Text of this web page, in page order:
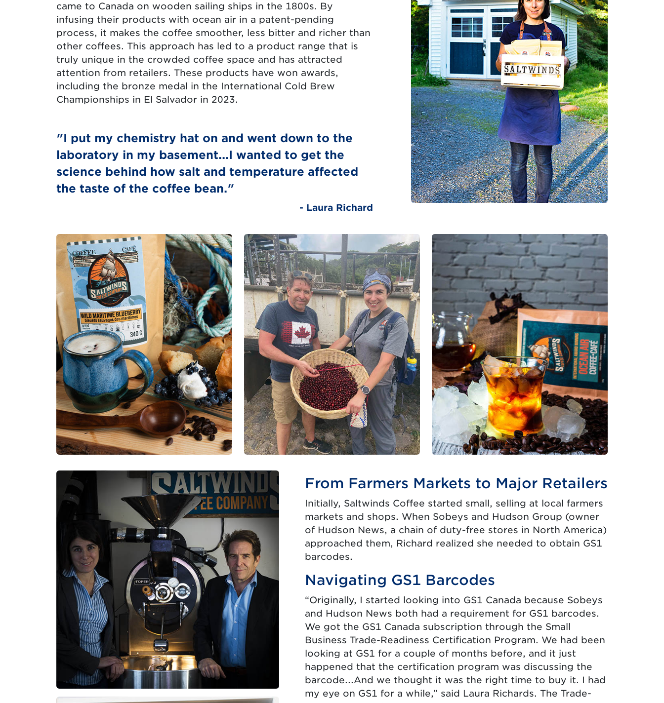
came to Canada on wooden sailing ships in the 1800s. By
infusing their products with ocean air in a patent-pending
process, it makes the coffee smoother, less bitter and richer than
other coffees. This approach has led to a product range that is
truly unique in the crowded coffee space and has attracted
attention from retailers. These products have won awards,
including the bronze medal in the International Cold Brew
Championships in El Salvador in 2023.
"I put my chemistry hat on and went down to the
laboratory in my basement...I wanted to get the
science behind how salt and temperature affected
the taste of the coffee bean."
- Laura Richard
From Farmers Markets to Major Retailers
Initially, Saltwinds Coffee started small, selling at local farmers
markets and shops. When Sobeys and Hudson Group (owner
of Hudson News, a chain of duty-free stores in North America)
approached them, Richard realized she needed to obtain GS1
barcodes.
Navigating GS1 Barcodes
“Originally, I started looking into GS1 Canada because Sobeys
and Hudson News both had a requirement for GS1 barcodes.
We got the GS1 Canada subscription through the Small
Business Trade-Readiness Certification Program. We had been
looking at GS1 for a couple of months before, and it just
happened that the certification program was discussing the
barcode...And we thought it was the right time to buy it. I had
my eye on GS1 for a while,” said Laura Richards. The Trade-